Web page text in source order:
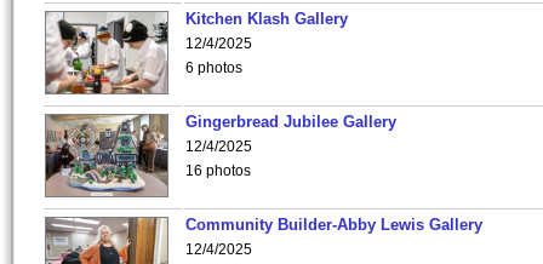
Kitchen Klash Gallery
12/4/2025
6 photos
Gingerbread Jubilee Gallery
12/4/2025
16 photos
Community Builder-Abby Lewis Gallery
12/4/2025